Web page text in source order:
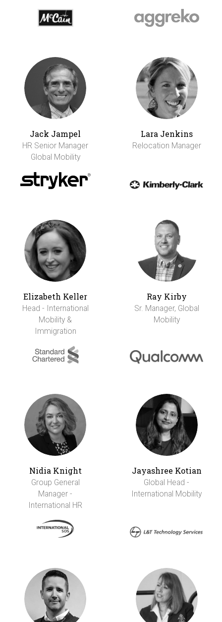
Jack Jampel
HR Senior Manager
Global Mobility
Lara Jenkins
Relocation Manager
Elizabeth Keller
Head - International
Mobility &
Immigration
Ray Kirby
Sr. Manager, Global
Mobility
Nidia Knight
Group General
Manager -
International HR
Jayashree Kotian
Global Head -
International Mobility